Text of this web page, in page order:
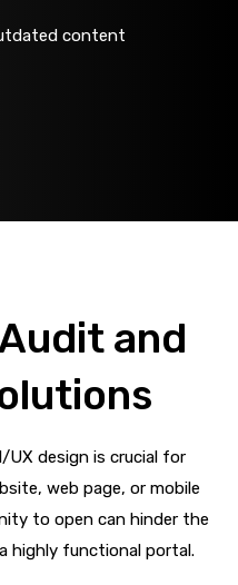
content
and
UX design is crucial for
web page, or mobile
to open can hinder the
highly functional portal.